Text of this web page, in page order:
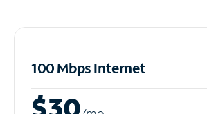
100 Mbps Internet